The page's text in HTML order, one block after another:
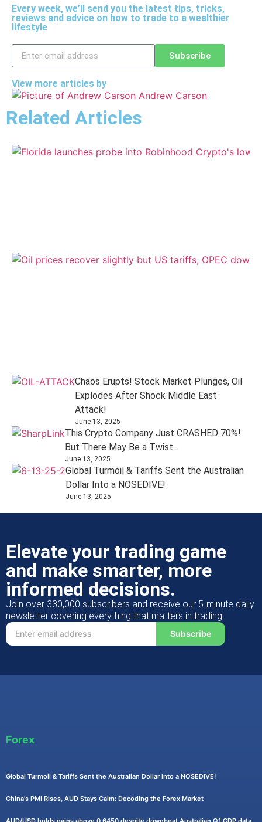
Every week, we’ll send you the latest tips, tricks,
reviews and advice on how to trade to a wealthier
lifestyle
Subscribe
View more articles by
Andrew Carson
Related Articles
Chaos Erupts! Stock Market Plunges, Oil
Explodes After Shock Middle East
Attack!
June 13, 2025
This Crypto Company Just CRASHED 70%!
But There May Be a Twist...
June 13, 2025
Global Turmoil & Tariffs Sent the Australian
Dollar Into a NOSEDIVE!
June 13, 2025
Elevate your trading game
and make smarter, more
informed decisions.
Join over 330,000 subscribers and receive our 5-minute daily
newsletter covering everything that matters in trading.
Subscribe
Forex
Global Turmoil & Tariffs Sent the Australian Dollar Into a NOSEDIVE!
China's PMI Rises, AUD Stays Calm: Decoding the Forex Market